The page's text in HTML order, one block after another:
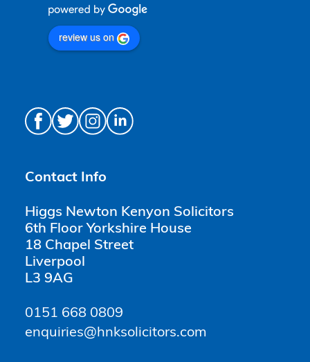
review us on
Contact Info
Higgs Newton Kenyon Solicitors
6th Floor Yorkshire House
18 Chapel Street
Liverpool
L3 9AG
0151 668 0809
enquiries@hnksolicitors.com